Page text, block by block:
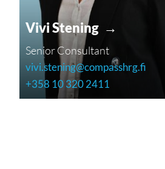
Vivi Stening →
Senior Consultant
vivi.stening@compasshrg.fi
+358 10 320 2411